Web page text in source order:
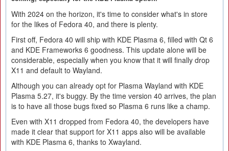
With 2024 on the horizon, it's time to consider what's in store
for the likes of Fedora 40, and there is plenty.
First off, Fedora 40 will ship with KDE Plasma 6, filled with Qt 6
and KDE Frameworks 6 goodness. This update alone will be
considerable, especially when you know that it will finally drop
X11 and default to Wayland.
Although you can already opt for Plasma Wayland with KDE
Plasma 5.27, it's buggy. By the time version 40 arrives, the plan
is to have all those bugs fixed so Plasma 6 runs like a champ.
Even with X11 dropped from Fedora 40, the developers have
made it clear that support for X11 apps also will be available
with KDE Plasma 6, thanks to Xwayland.